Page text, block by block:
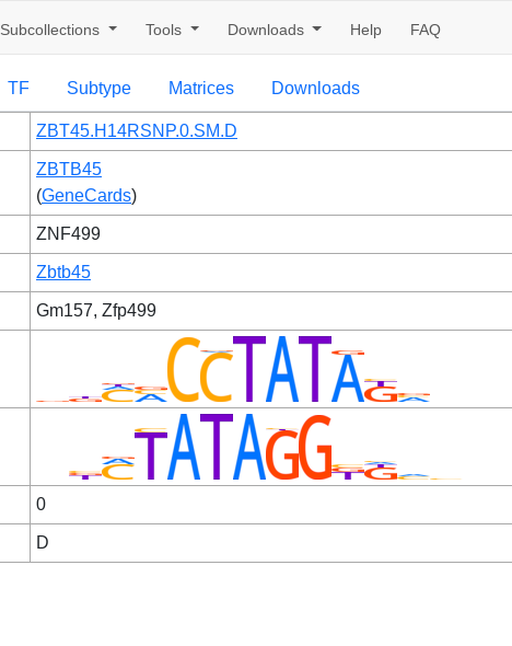
Subcollections Tools Downloads Help FAQ
TF Subtype Matrices Downloads
ZBT45.H14RSNP.0.SM.D
ZBTB45
(GeneCards)
ZNF499
Zbtb45
Gm157, Zfp499
0
D